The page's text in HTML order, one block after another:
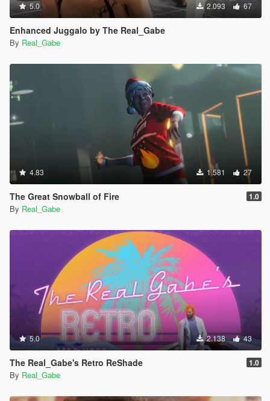
5.0 2.093 67
Enhanced Juggalo by The Real_Gabe
By Real_Gabe
4.83 1.581 27
The Great Snowball of Fire 1.0
By Real_Gabe
5.0 2.138 43
The Real_Gabe's Retro ReShade 1.0
By Real_Gabe